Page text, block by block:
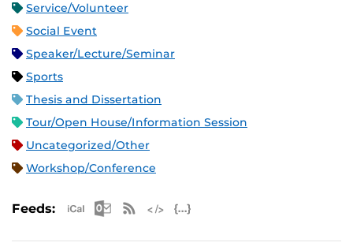
Service/Volunteer
Social Event
Speaker/Lecture/Seminar
Sports
Thesis and Dissertation
Tour/Open House/Information Session
Uncategorized/Other
Workshop/Conference
Feeds: Apple iCal Feed (ICS)
Microsoft Outlook Feed (ICS)
RSS Feed